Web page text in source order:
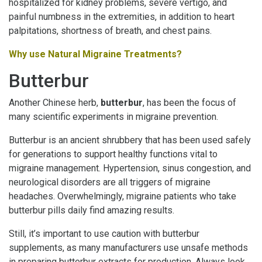
hospitalized for kidney problems, severe vertigo, and
painful numbness in the extremities, in addition to heart
palpitations, shortness of breath, and chest pains.
Why use Natural Migraine Treatments?
Butterbur
Another Chinese herb, butterbur, has been the focus of
many scientific experiments in migraine prevention.
Butterbur is an ancient shrubbery that has been used safely
for generations to support healthy functions vital to
migraine management. Hypertension, sinus congestion, and
neurological disorders are all triggers of migraine
headaches. Overwhelmingly, migraine patients who take
butterbur pills daily find amazing results.
Still, it’s important to use caution with butterbur
supplements, as many manufacturers use unsafe methods